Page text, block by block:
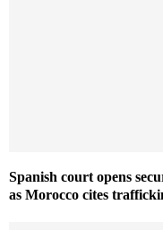
Spanish court opens
as Morocco cites